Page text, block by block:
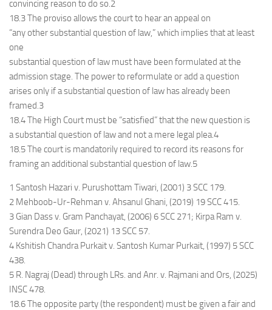
convincing reason to do so.2
18.3 The proviso allows the court to hear an appeal on
“any other substantial question of law,” which implies that at least
one
substantial question of law must have been formulated at the
admission stage. The power to reformulate or add a question
arises only if a substantial question of law has already been
framed.3
18.4 The High Court must be “satisfied” that the new question is
a substantial question of law and not a mere legal plea.4
18.5 The court is mandatorily required to record its reasons for
framing an additional substantial question of law.5
1 Santosh Hazari v. Purushottam Tiwari, (2001) 3 SCC 179.
2 Mehboob-Ur-Rehman v. Ahsanul Ghani, (2019) 19 SCC 415.
3 Gian Dass v. Gram Panchayat, (2006) 6 SCC 271; Kirpa Ram v.
Surendra Deo Gaur, (2021) 13 SCC 57.
4 Kshitish Chandra Purkait v. Santosh Kumar Purkait, (1997) 5 SCC
438.
5 R. Nagraj (Dead) through LRs. and Anr. v. Rajmani and Ors, (2025)
INSC 478.
18.6 The opposite party (the respondent) must be given a fair and